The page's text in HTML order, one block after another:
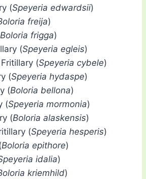
(Speyeria edwardsii)
freija)
Boloria frigga)
(Speyeria egleis)
(Speyeria cybele)
(Speyeria hydaspe)
(Boloria bellona)
(Speyeria mormonia)
(Boloria alaskensis)
(Speyeria hesperis)
Boloria epithore)
idalia)
kriemhild)